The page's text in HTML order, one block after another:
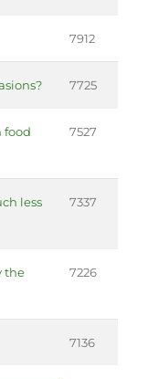
7912
7725
food
7527
less
7337
the
7226
7136